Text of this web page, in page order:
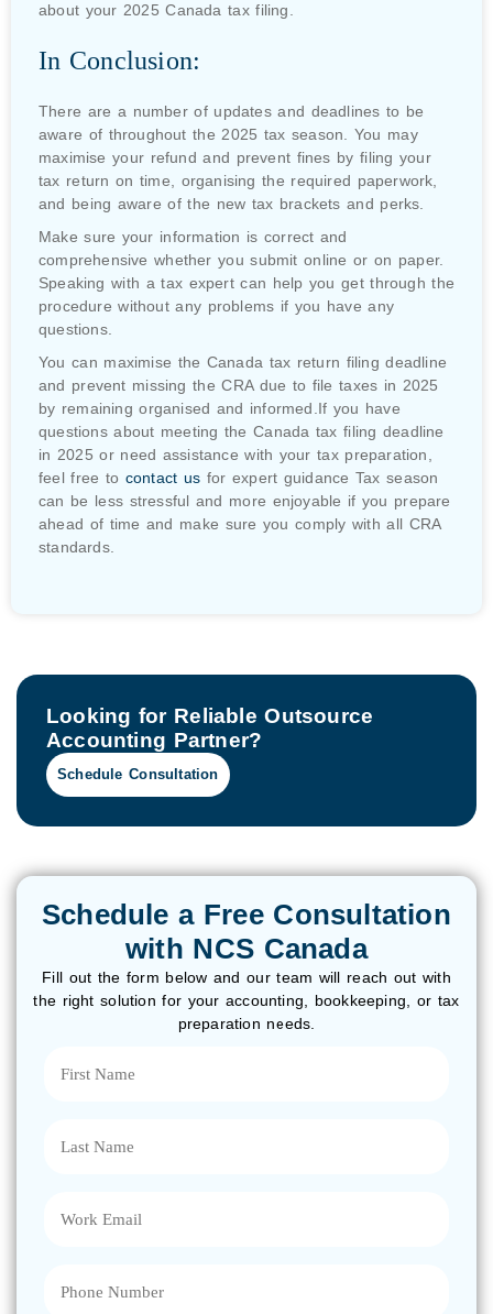
about your 2025 Canada tax filing.
In Conclusion:
There are a number of updates and deadlines to be
aware of throughout the 2025 tax season. You may
maximise your refund and prevent fines by filing your
tax return on time, organising the required paperwork,
and being aware of the new tax brackets and perks.
Make sure your information is correct and
comprehensive whether you submit online or on paper.
Speaking with a tax expert can help you get through the
procedure without any problems if you have any
questions.
You can maximise the Canada tax return filing deadline
and prevent missing the CRA due to file taxes in 2025
by remaining organised and informed.If you have
questions about meeting the Canada tax filing deadline
in 2025 or need assistance with your tax preparation,
feel free to contact us for expert guidance Tax season
can be less stressful and more enjoyable if you prepare
ahead of time and make sure you comply with all CRA
standards.
Looking for Reliable Outsource
Accounting Partner?
Schedule Consultation
Schedule a Free Consultation
with NCS Canada
Fill out the form below and our team will reach out with
the right solution for your accounting, bookkeeping, or tax
preparation needs.
Name
Name